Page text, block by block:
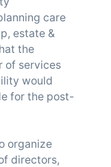
care
estate &
the
of services
would
for the post-
organize
directors,